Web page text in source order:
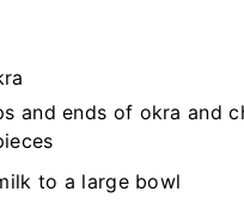
and ends of okra and
to a large bowl